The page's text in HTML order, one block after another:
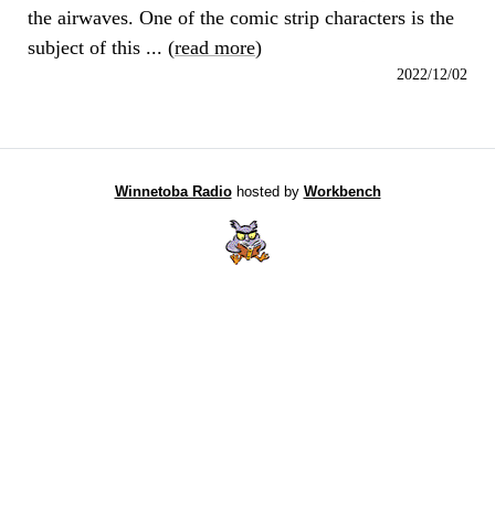
the airwaves. One of the comic strip characters is the
subject of this ... (read more)
2022/12/02
Winnetoba Radiohosted by Workbench